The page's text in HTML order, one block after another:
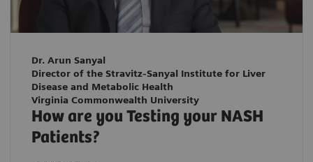
Dr. Arun Sanyal
Director of the Stravitz-Sanyal Institute for Liver
Disease and Metabolic Health
Virginia Commonwealth University
How are you Testing your NASH
Patients?